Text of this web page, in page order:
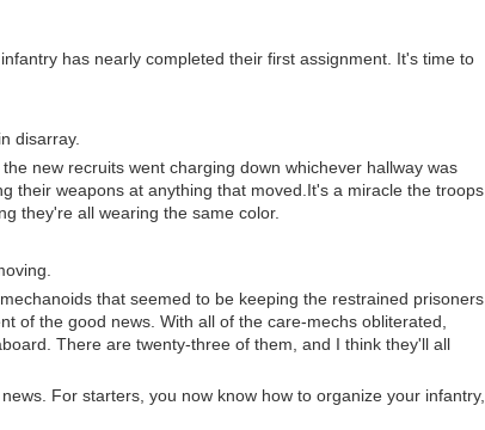
has nearly completed their first assignment. It's time to
disarray.
new recruits went charging down whichever hallway was
their weapons at anything that moved.It's a miracle the troops
they're all wearing the same color.
that seemed to be keeping the restrained prisoners
of the good news. With all of the care-mechs obliterated,
There are twenty-three of them, and I think they'll all
For starters, you now know how to organize your infantry,